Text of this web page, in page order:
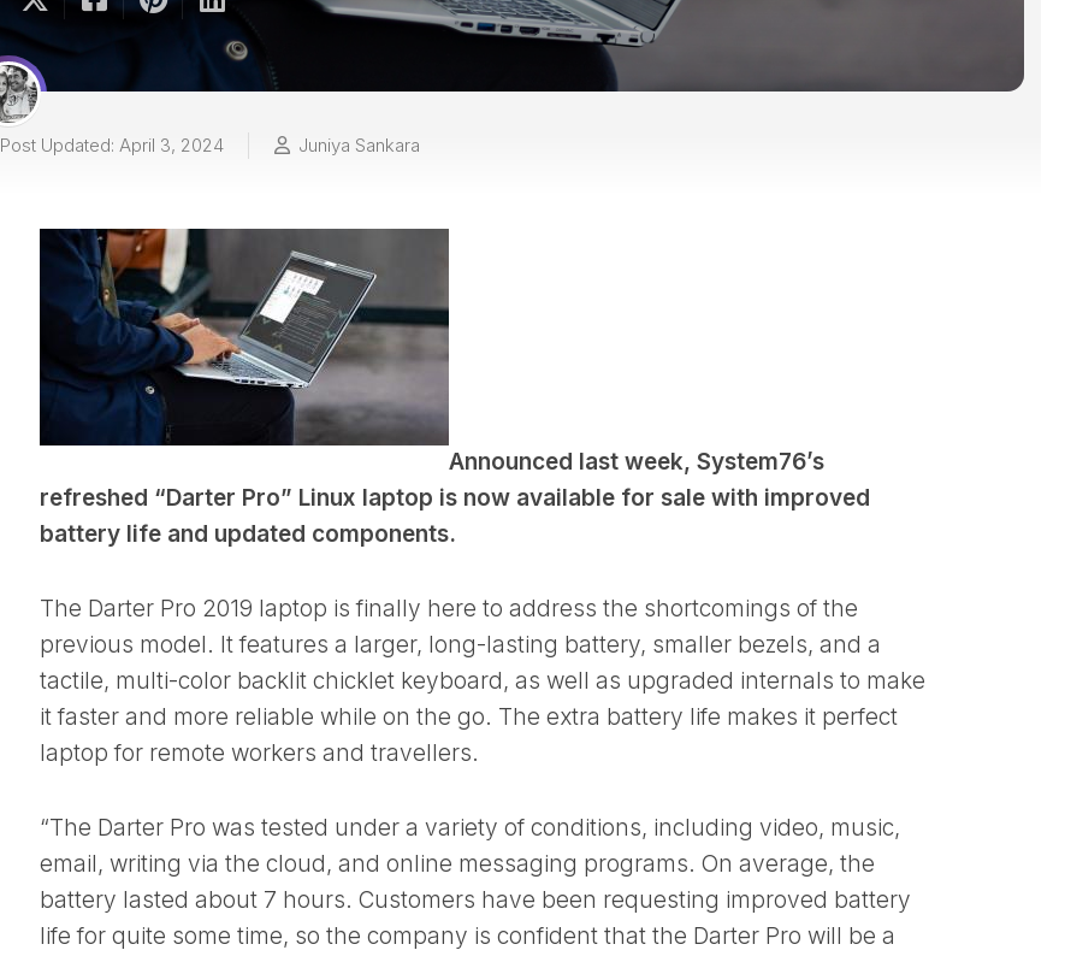
Post Updated: April 3, 2024 Juniya Sankara
Announced last week, System76’s
refreshed “Darter Pro” Linux laptop is now available for sale with improved
battery life and updated components.
The Darter Pro 2019 laptop is finally here to address the shortcomings of the
previous model. It features a larger, long-lasting battery, smaller bezels, and a
tactile, multi-color backlit chicklet keyboard, as well as upgraded internals to make
it faster and more reliable while on the go. The extra battery life makes it perfect
laptop for remote workers and travellers.
“The Darter Pro was tested under a variety of conditions, including video, music,
email, writing via the cloud, and online messaging programs. On average, the
battery lasted about 7 hours. Customers have been requesting improved battery
life for quite some time, so the company is confident that the Darter Pro will be a